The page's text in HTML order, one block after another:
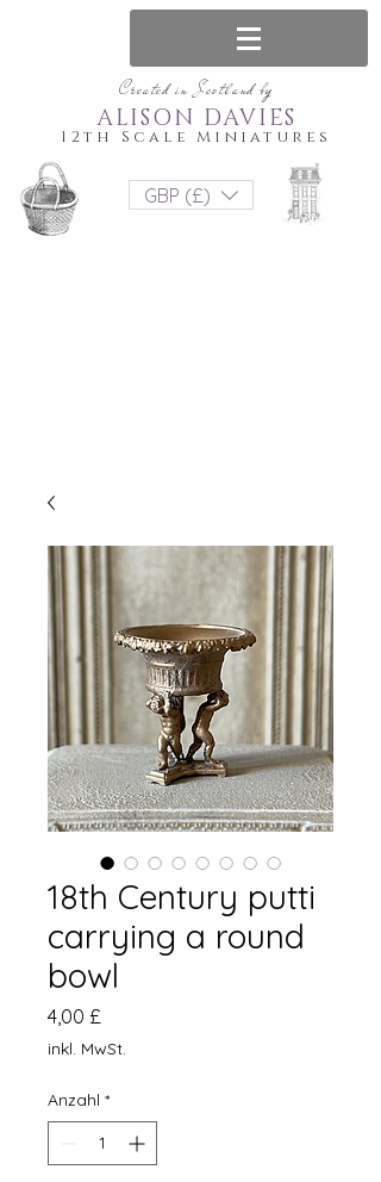
Created in Scotland by
12th Scale Miniatures
ALISON DAVIES
GBP (£)
18th Century putti
carrying a round
bowl
4,00 £
inkl. MwSt.
Anzahl *